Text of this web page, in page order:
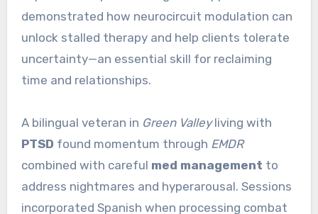
demonstrated how neurocircuit modulation can
unlock stalled therapy and help clients tolerate
uncertainty—an essential skill for reclaiming
time and relationships.
A bilingual veteran in Green Valleyliving with
PTSD found momentum through EMDR
combined with careful med management to
address nightmares and hyperarousal. Sessions
incorporated Spanish when processing combat